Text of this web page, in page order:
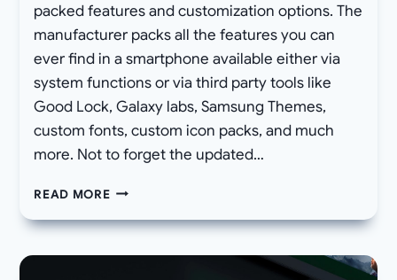
packed features and customization options. The
manufacturer packs all the features you can
ever find in a smartphone available either via
system functions or via third party tools like
Good Lock, Galaxy labs, Samsung Themes,
custom fonts, custom icon packs, and much
more. Not to forget the updated…
READ MOREHOW
ENABLE